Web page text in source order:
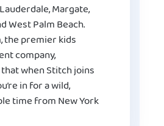
Margate,
West Palm Beach.
the premier kids
company,
when Stitch joins
in for a wild,
time from New York